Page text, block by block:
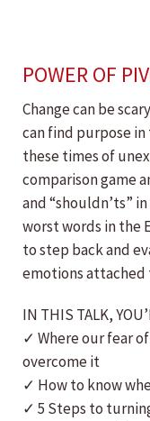
POWER OF
Change can be
can find purpose
these times of
comparison game
and “shouldn’ts”
worst words in the
to step back and
emotions attached
IN THIS TALK,
✓ Where our fear
overcome it
✓ How to know
✓ 5 Steps to